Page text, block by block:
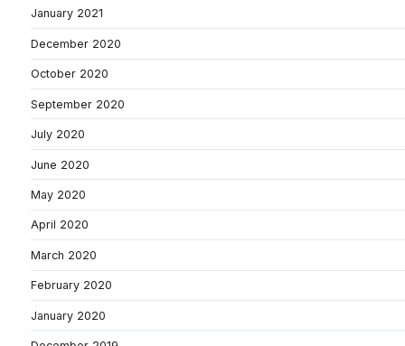
January 2021
December 2020
October 2020
September 2020
July 2020
June 2020
May 2020
April 2020
March 2020
February 2020
January 2020